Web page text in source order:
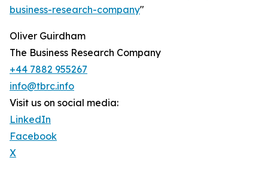
business-research-company"
Oliver Guirdham
The Business Research Company
+44 7882 955267
info@tbrc.info
Visit us on social media:
LinkedIn
Facebook
X